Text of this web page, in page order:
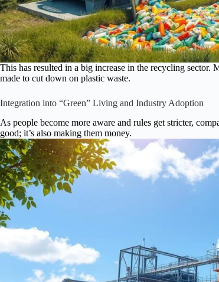
This has resulted in a big increase in the recycling sector.
made to cut down on plastic waste.
Integration into “Green” Living and Industry Adoption
As people become more aware and rules get stricter,
good; it’s also making them money.